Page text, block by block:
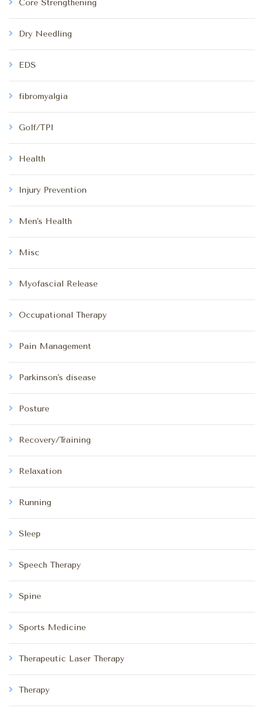
Core Strengthening
Dry Needling
EDS
fibromyalgia
Golf/TPI
Health
Injury Prevention
Men's Health
Misc
Myofascial Release
Occupational Therapy
Pain Management
Parkinson's disease
Posture
Recovery/Training
Relaxation
Running
Sleep
Speech Therapy
Spine
Sports Medicine
Therapeutic Laser Therapy
Therapy